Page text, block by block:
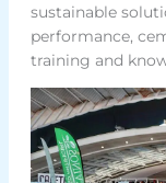
sustainable
performance,
training and